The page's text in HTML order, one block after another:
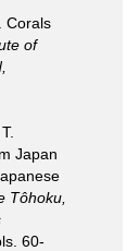
Corals
of
Japan
Tôhoku,
60-